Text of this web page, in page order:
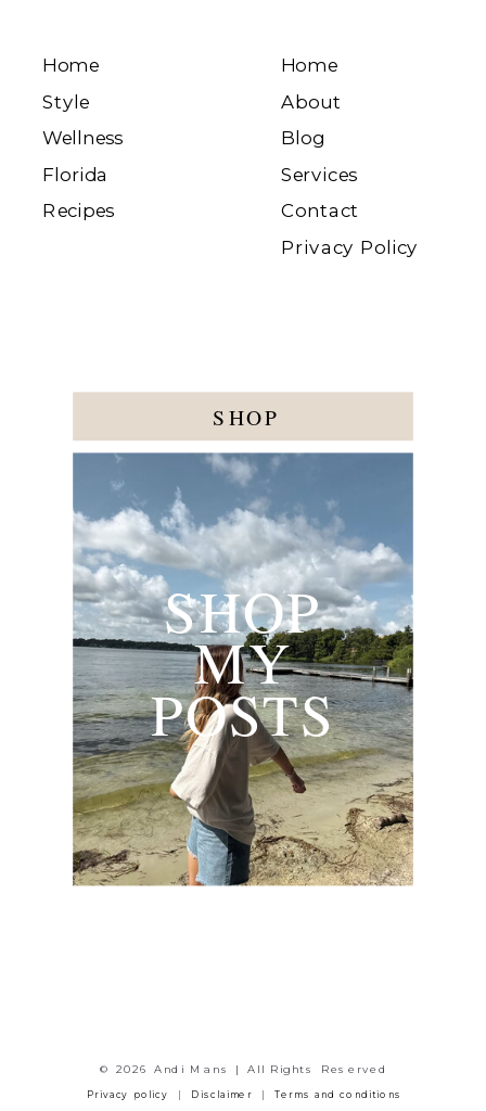
© 2026 Andi Mans | All Rights Reserved
Privacy policy Disclaimer |Terms and conditions
SHOP
SHOP
MY
POSTS
Home
About
Blog
Services
Contact
Privacy Policy
Home
Style
Wellness
Florida
Recipes